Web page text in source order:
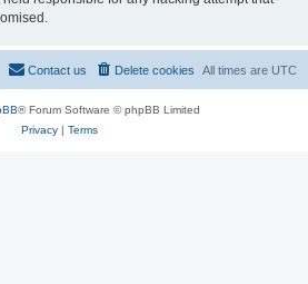
All times are UTC
Delete cookies
Contact us
® Forum Software © phpBB Limited
Privacy| Terms